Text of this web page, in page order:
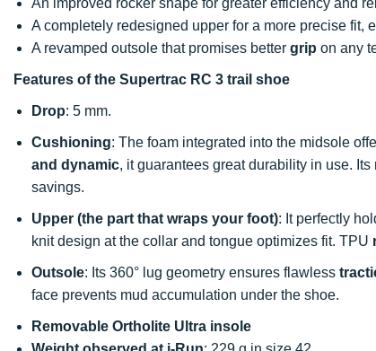
A completely redesigned upper for a more precise fit,
A revamped outsole that promises better grip on any
Features of the Supertrac RC 3 trail shoe
Drop: 5 mm.
Cushioning: The foam integrated into the midsole
and dynamic, it guarantees great durability in use.
savings.
Upper (the part that wraps your foot): It perfectly
knit design at the collar and tongue optimizes fit. TPU
Outsole: Its 360° lug geometry ensures flawless
face prevents mud accumulation under the shoe.
Removable Ortholite Ultra insole